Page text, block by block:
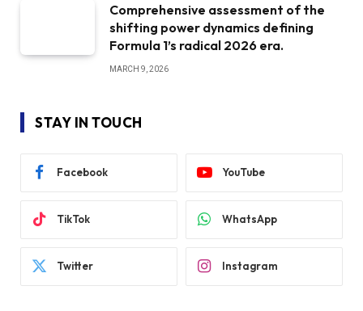
Comprehensive assessment of the
shifting power dynamics defining
Formula 1’s radical 2026 era.
MARCH 9, 2026
STAY IN TOUCH
Facebook YouTube
TikTok WhatsApp
Twitter Instagram